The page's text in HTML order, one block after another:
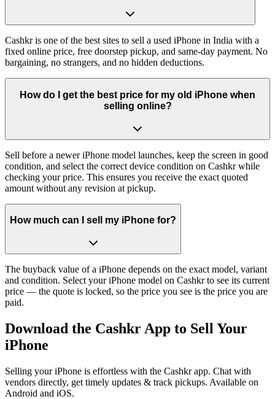
Cashkr is one of the best sites to sell a used iPhone in India with a
fixed online price, free doorstep pickup, and same-day payment. No
bargaining, no strangers, and no hidden deductions.
How do I get the best price for my old iPhone when
selling online?
Sell before a newer iPhone model launches, keep the screen in good
condition, and select the correct device condition on Cashkr while
checking your price. This ensures you receive the exact quoted
amount without any revision at pickup.
How much can I sell my iPhone for?
The buyback value of a iPhone depends on the exact model, variant
and condition. Select your iPhone model on Cashkr to see its current
price — the quote is locked, so the price you see is the price you are
paid.
Download the Cashkr App to Sell Your
iPhone
Selling your iPhone is effortless with the Cashkr app. Chat with
vendors directly, get timely updates & track pickups. Available on
Android and iOS.